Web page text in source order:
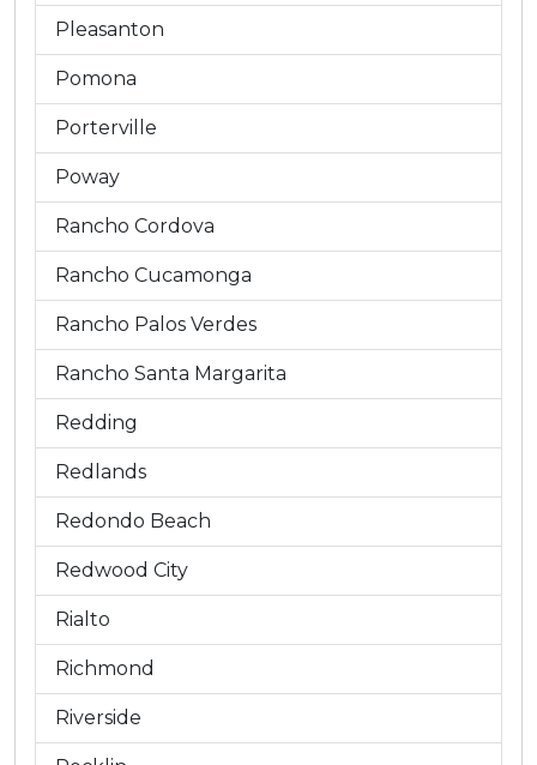
Pleasanton
Pomona
Porterville
Poway
Rancho Cordova
Rancho Cucamonga
Rancho Palos Verdes
Rancho Santa Margarita
Redding
Redlands
Redondo Beach
Redwood City
Rialto
Richmond
Riverside